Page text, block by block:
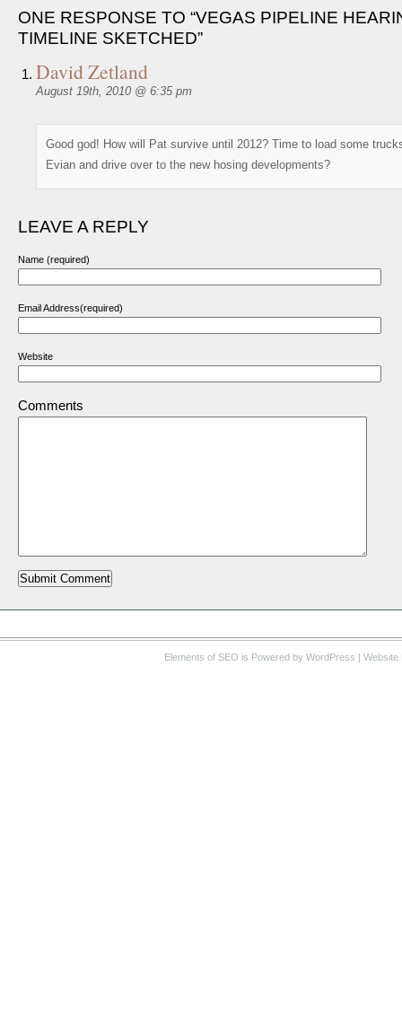
ONE RESPONSE TO “VEGAS PIPELINE
TIMELINE SKETCHED”
David Zetland
August 19th, 2010 @ 6:35 pm
Good god! How will Pat survive until 2012? Time to load some
Evian and drive over to the new hosing developments?
LEAVE A REPLY
Name (required)
Email Address(required)
Website
Comments
Elements of SEO is Powered by WordPress | Website